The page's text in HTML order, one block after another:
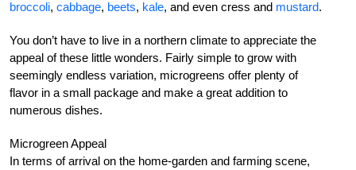
broccoli, cabbage, beets, kale, and even cress and mustard.
You don’t have to live in a northern climate to appreciate the
appeal of these little wonders. Fairly simple to grow with
seemingly endless variation, microgreens offer plenty of
flavor in a small package and make a great addition to
numerous dishes.
Microgreen Appeal
In terms of arrival on the home-garden and farming scene,